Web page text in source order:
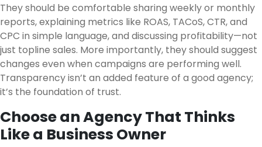
They should be comfortable sharing weekly or monthly
reports, explaining metrics like ROAS, TACoS, CTR, and
CPC in simple language, and discussing profitability—not
just topline sales. More importantly, they should suggest
changes even when campaigns are performing well.
Transparency isn’t an added feature of a good agency;
it’s the foundation of trust.
Choose an Agency That Thinks
Like a Business Owner